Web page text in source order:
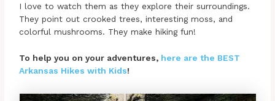
I love to watch them as they explore their surroundings.
They point out crooked trees, interesting moss, and
colorful mushrooms. They make hiking fun!
To help you on your adventures, here are the BEST
Arkansas Hikes with Kids!